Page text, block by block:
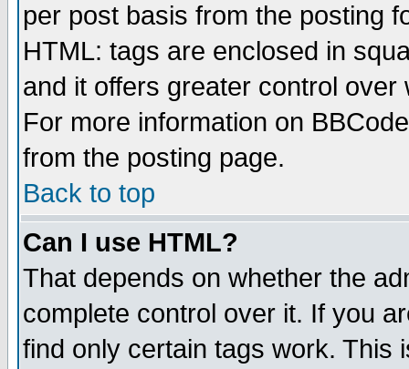
per post basis from the posting
HTML: tags are enclosed in
and it offers greater control
For more information on
from the posting page.
Back to top
Can I use HTML?
That depends on whether the
complete control over it. If you
find only certain tags work. This